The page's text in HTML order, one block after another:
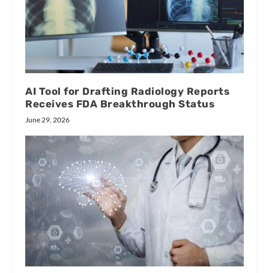
AI Tool for Drafting Radiology Reports
Receives FDA Breakthrough Status
June 29, 2026